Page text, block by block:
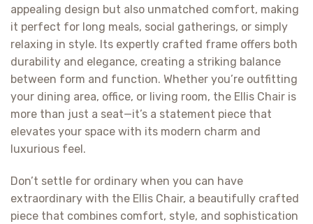
appealing design but also unmatched comfort, making
it perfect for long meals, social gatherings, or simply
relaxing in style. Its expertly crafted frame offers both
durability and elegance, creating a striking balance
between form and function. Whether you’re outfitting
your dining area, office, or living room, the Ellis Chair is
more than just a seat—it’s a statement piece that
elevates your space with its modern charm and
luxurious feel.
Don’t settle for ordinary when you can have
extraordinary with the Ellis Chair, a beautifully crafted
piece that combines comfort, style, and sophistication